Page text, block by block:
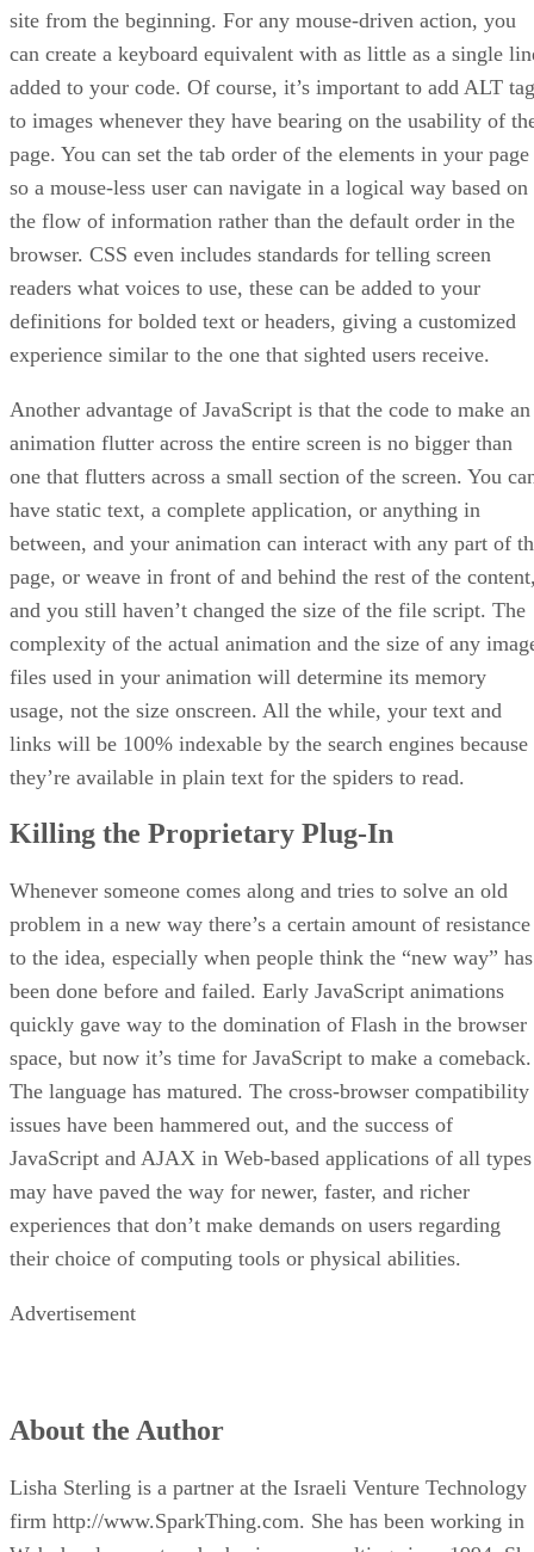
site from the beginning. For any mouse-driven action, you
can create a keyboard equivalent with as little as a single
added to your code. Of course, it’s important to add ALT
to images whenever they have bearing on the usability of
page. You can set the tab order of the elements in your page
so a mouse-less user can navigate in a logical way based on
the flow of information rather than the default order in the
browser. CSS even includes standards for telling screen
readers what voices to use, these can be added to your
definitions for bolded text or headers, giving a customized
experience similar to the one that sighted users receive.
Another advantage of JavaScript is that the code to make an
animation flutter across the entire screen is no bigger than
one that flutters across a small section of the screen. You
have static text, a complete application, or anything in
between, and your animation can interact with any part of
page, or weave in front of and behind the rest of the
and you still haven’t changed the size of the file script. The
complexity of the actual animation and the size of any
files used in your animation will determine its memory
usage, not the size onscreen. All the while, your text and
links will be 100% indexable by the search engines because
they’re available in plain text for the spiders to read.
Killing the Proprietary Plug-In
Whenever someone comes along and tries to solve an old
problem in a new way there’s a certain amount of resistance
to the idea, especially when people think the “new way” has
been done before and failed. Early JavaScript animations
quickly gave way to the domination of Flash in the browser
space, but now it’s time for JavaScript to make a comeback.
The language has matured. The cross-browser compatibility
issues have been hammered out, and the success of
JavaScript and AJAX in Web-based applications of all types
may have paved the way for newer, faster, and richer
experiences that don’t make demands on users regarding
their choice of computing tools or physical abilities.
Advertisement
About the Author
Lisha Sterling is a partner at the Israeli Venture Technology
firm http://www.SparkThing.com. She has been working in